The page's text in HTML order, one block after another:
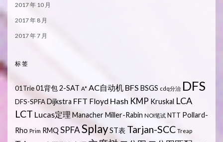
2017 年 10 月
2017 年 8 月
2017 年 7 月
标签
01Trie01背包2-SAT A* AC自动机 BFS BSGS cdq分治 DFS
DFS-SPFA Dijkstra FFT Floyd Hash KMP Kruskal LCA
LCT Lucas定理 Manacher Miller-Rabin NOI笔试 NTT Pollard-
Rho Prim RMQ SPFASplayST表 Tarjan-SCC Treap